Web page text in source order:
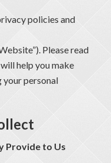
policies and
Please read
help you make
your personal
Provide to Us